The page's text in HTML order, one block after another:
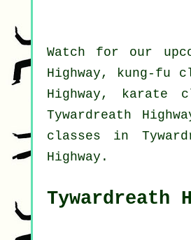
Watch for our
Highway, kung-fu
Highway, karate
Tywardreath
classes in
Highway.
Tywardreath